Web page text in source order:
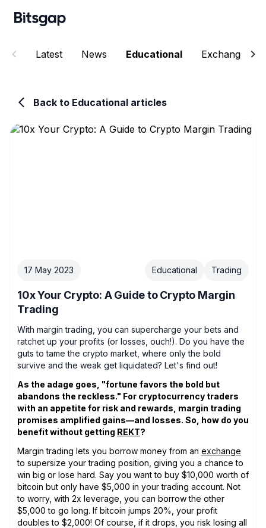
Latest News Educational Exchanges
Back to Educational articles
17 May 2023 Educational Trading
10x Your Crypto: A Guide to Crypto Margin
Trading
With margin trading, you can supercharge your bets and
ratchet up your profits (or losses, ouch!). Do you have the
guts to tame the crypto market, where only the bold
survive and the weak get liquidated? Let's find out!
As the adage goes, "fortune favors the bold but
abandons the reckless." For cryptocurrency traders
with an appetite for risk and rewards, margin trading
promises amplified gains—and losses. So, how do you
benefit without getting REKT?
Margin trading lets you borrow money from an exchange
to supersize your trading position, giving you a chance to
win big or lose hard. Say you want to buy $10,000 worth of
bitcoin but only have $5,000 in your trading account. Not
to worry, with 2x leverage, you can borrow the other
$5,000 to go long. If bitcoin jumps 20%, your profit
doubles to $2,000! Of course, if it drops, you risk losing all